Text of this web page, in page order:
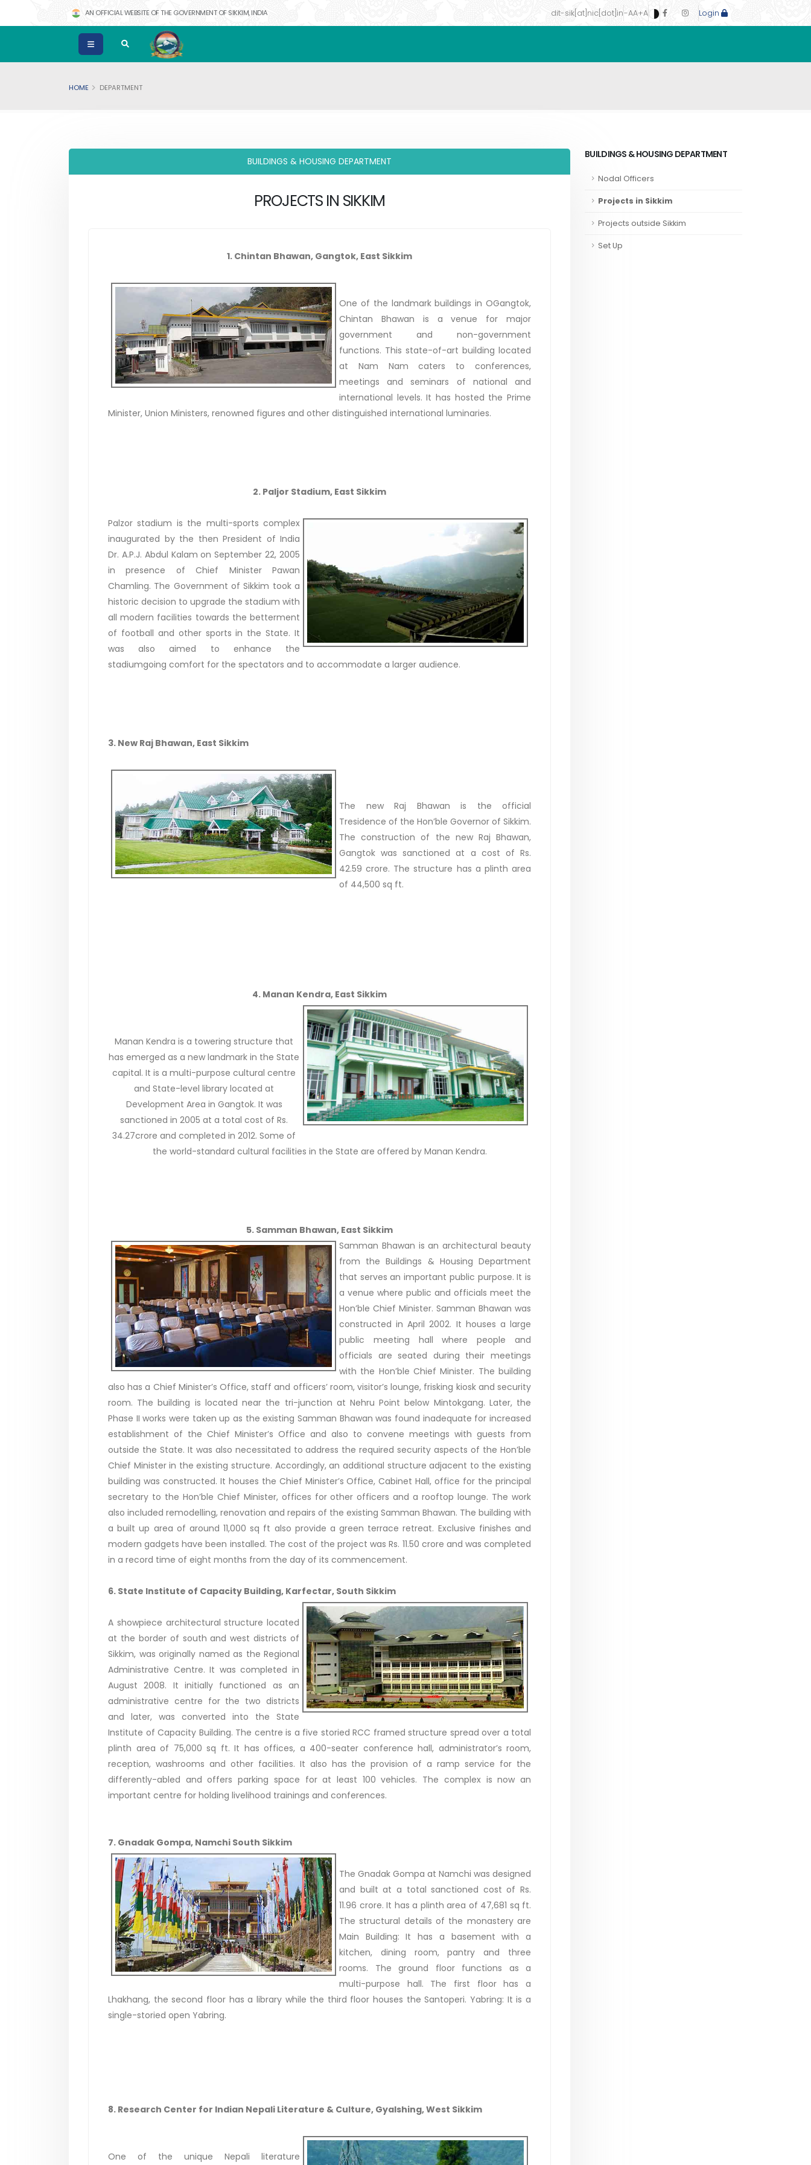
AN OFFICIAL WEBSITE OF THE GOVERNMENT OF SIKKIM, INDIA dit-sik[at]nic[dot]in-AA+A Login
HOME DEPARTMENT
BUILDINGS & HOUSING DEPARTMENT
PROJECTS IN SIKKIM
1. Chintan Bhawan, Gangtok, East Sikkim
One of the landmark buildings in OGangtok,
Chintan Bhawan is a venue for major
government and non-government
functions. This state-of-art building located
at Nam Nam caters to conferences,
meetings and seminars of national and
international levels. It has hosted the Prime
Minister, Union Ministers, renowned figures and other distinguished international luminaries.
2. Paljor Stadium, East Sikkim
Palzor stadium is the multi-sports complex
inaugurated by the then President of India
Dr. A.P.J. Abdul Kalam on September 22, 2005
in presence of Chief Minister Pawan
Chamling. The Government of Sikkim took a
historic decision to upgrade the stadium with
all modern facilities towards the betterment
of football and other sports in the State. It
was also aimed to enhance the
stadiumgoing comfort for the spectators and to accommodate a larger audience.
3. New Raj Bhawan, East Sikkim
The new Raj Bhawan is the official
Tresidence of the Hon’ble Governor of Sikkim.
The construction of the new Raj Bhawan,
Gangtok was sanctioned at a cost of Rs.
42.59 crore. The structure has a plinth area
of 44,500 sq ft.
4. Manan Kendra, East Sikkim
Manan Kendra is a towering structure that
has emerged as a new landmark in the State
capital. It is a multi-purpose cultural centre
and State-level library located at
Development Area in Gangtok. It was
sanctioned in 2005 at a total cost of Rs.
34.27crore and completed in 2012. Some of
the world-standard cultural facilities in the State are offered by Manan Kendra.
5. Samman Bhawan, East Sikkim
Samman Bhawan is an architectural beauty
from the Buildings & Housing Department
that serves an important public purpose. It is
a venue where public and officials meet the
Hon’ble Chief Minister. Samman Bhawan was
constructed in April 2002. It houses a large
public meeting hall where people and
officials are seated during their meetings
with the Hon’ble Chief Minister. The building
also has a Chief Minister’s Office, staff and officers’ room, visitor’s lounge, frisking kiosk and security
room. The building is located near the tri-junction at Nehru Point below Mintokgang. Later, the
Phase II works were taken up as the existing Samman Bhawan was found inadequate for increased
establishment of the Chief Minister’s Office and also to convene meetings with guests from
outside the State. It was also necessitated to address the required security aspects of the Hon’ble
Chief Minister in the existing structure. Accordingly, an additional structure adjacent to the existing
building was constructed. It houses the Chief Minister’s Office, Cabinet Hall, office for the principal
secretary to the Hon’ble Chief Minister, offices for other officers and a rooftop lounge. The work
also included remodelling, renovation and repairs of the existing Samman Bhawan. The building with
a built up area of around 11,000 sq ft also provide a green terrace retreat. Exclusive finishes and
modern gadgets have been installed. The cost of the project was Rs. 11.50 crore and was completed
in a record time of eight months from the day of its commencement.
6. State Institute of Capacity Building, Karfectar, South Sikkim
A showpiece architectural structure located
at the border of south and west districts of
Sikkim, was originally named as the Regional
Administrative Centre. It was completed in
August 2008. It initially functioned as an
administrative centre for the two districts
and later, was converted into the State
Institute of Capacity Building. The centre is a five storied RCC framed structure spread over a total
plinth area of 75,000 sq ft. It has offices, a 400-seater conference hall, administrator’s room,
reception, washrooms and other facilities. It also has the provision of a ramp service for the
differently-abled and offers parking space for at least 100 vehicles. The complex is now an
important centre for holding livelihood trainings and conferences.
7. Gnadak Gompa, Namchi South Sikkim
The Gnadak Gompa at Namchi was designed
and built at a total sanctioned cost of Rs.
11.96 crore. It has a plinth area of 47,681 sq ft.
The structural details of the monastery are
Main Building: It has a basement with a
kitchen, dining room, pantry and three
rooms. The ground floor functions as a
multi-purpose hall. The first floor has a
Lhakhang, the second floor has a library while the third floor houses the Santoperi. Yabring: It is a
single-storied open Yabring.
8. Research Center for Indian Nepali Literature & Culture, Gyalshing, West Sikkim
One of the unique Nepali literature
BUILDINGS & HOUSING DEPARTMENT
Nodal Officers
Projects in Sikkim
Projects outside Sikkim
Set Up